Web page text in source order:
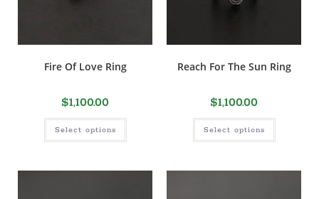
Fire Of Love Ring
$1,100.00
Select options
Reach For The Sun Ring
$1,100.00
Select options